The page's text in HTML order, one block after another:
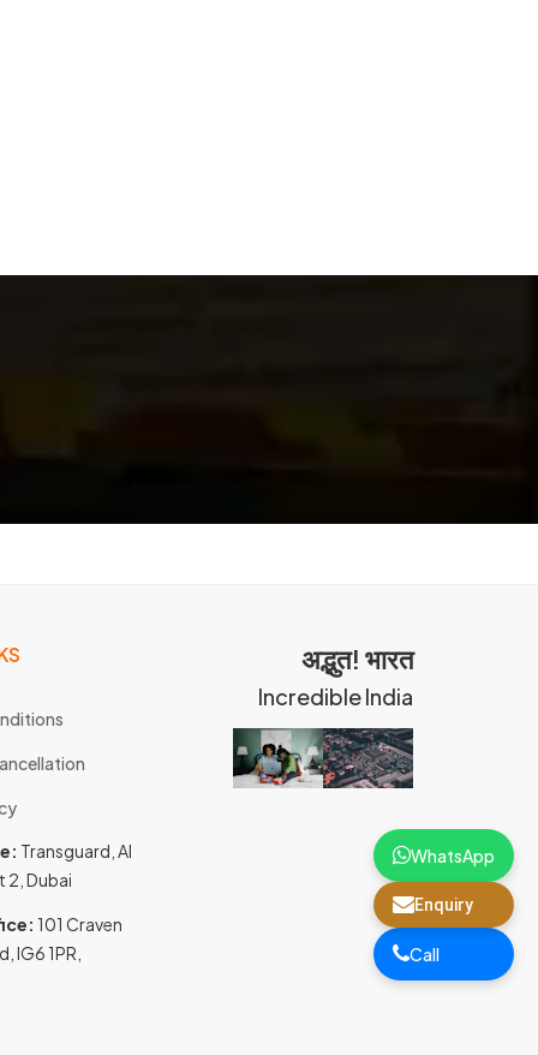
Transguard, Al
2, Dubai
101 Craven
IG6 1PR,
अद्भुत! भारत
Incredible India
WhatsApp
Enquiry
Call